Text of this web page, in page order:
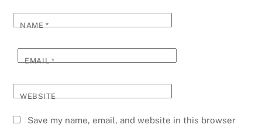
NAME*
EMAIL*
WEBSITE
Save my name, email, and website in this browser